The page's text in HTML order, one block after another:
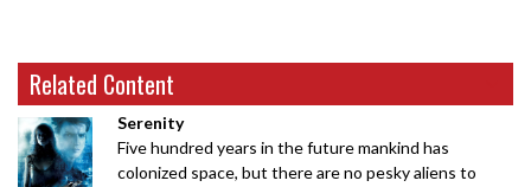
Related Content
Serenity
Five hundred years in the future mankind has
colonized space, but there are no pesky aliens to